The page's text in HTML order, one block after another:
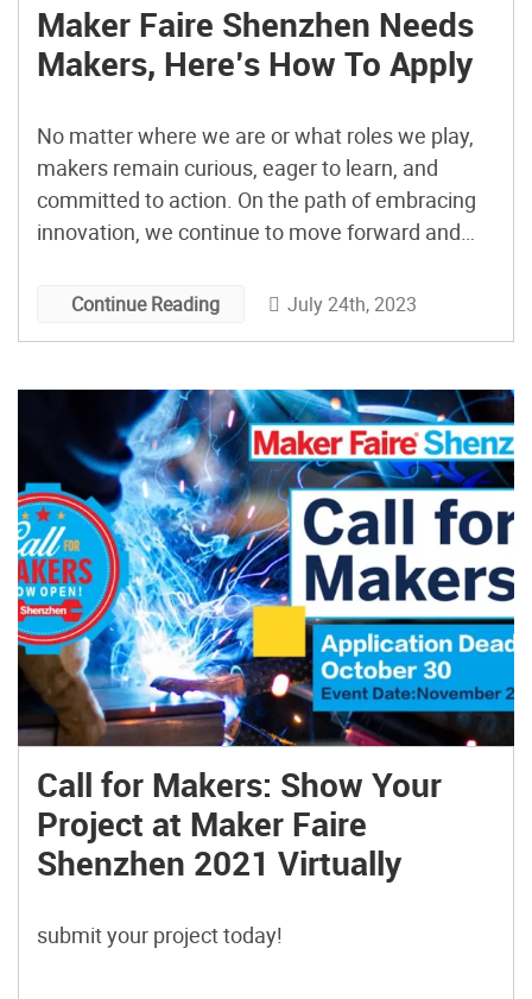
Maker Faire Shenzhen Needs
Makers, Here’s How To Apply
No matter where we are or what roles we play,
makers remain curious, eager to learn, and
committed to action. On the path of embracing
innovation, we continue to move forward and
passion and a firm belief that innovation can be
Continue Reading July 24th, 2023
Call for Makers: Show Your
Project at Maker Faire
Shenzhen 2021 Virtually
submit your project today!